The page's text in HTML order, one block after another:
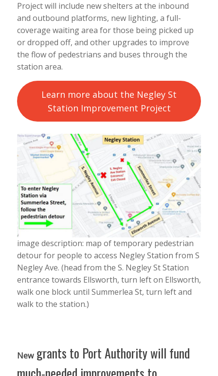
Project will include new shelters at the inbound
and outbound platforms, new lighting, a full-
coverage waiting area for those being picked up
or dropped off, and other upgrades to improve
the flow of pedestrians and buses through the
station area.
Learn more about the Negley St
Station Improvement Project
image description: map of temporary pedestrian
detour for people to access Negley Station from S
Negley Ave. (head from the S. Negley St Station
entrance towards Ellsworth, turn left on Ellsworth,
walk one block until Summerlea St, turn left and
walk to the station.)
Newgrants to Port Authority will fund